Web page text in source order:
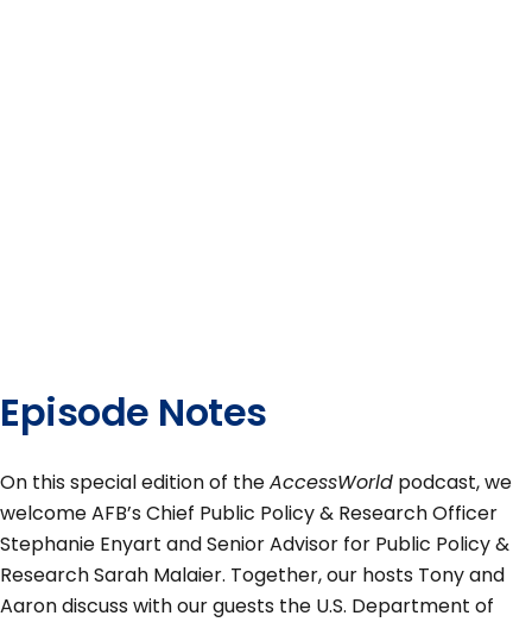
Episode Notes
On this special edition of theAccessWorld podcast, we
welcome AFB’s Chief Public Policy & Research Officer
Stephanie Enyart and Senior Advisor for Public Policy &
Research Sarah Malaier. Together, our hosts Tony and
Aaron discuss with our guests the U.S. Department of